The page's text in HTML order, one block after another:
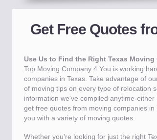
Get a Quote -
Know the price -
Compare -Pre-
Save -Up to 40% on
Get Free Quotes
Use Us to Find the Right Texas Moving
Top Moving Company 4 You is working
companies in Texas. Take advantage of
of moving tips on every type of relocation
information we've compiled anytime-
get free quotes from moving companies
you with a variety of moving quotes.
Whether you're looking for just the right